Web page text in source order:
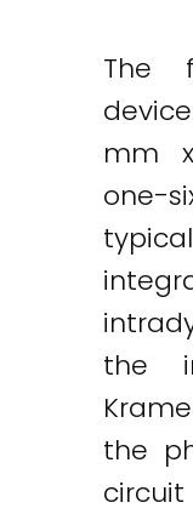
The
mm
the
the